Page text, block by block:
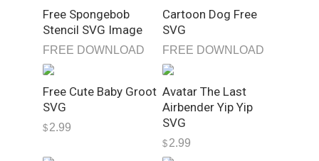
y
Free Spongebob
Stencil SVG Image
FREE DOWNLOAD
Cartoon Dog Free
SVG
FREE DOWNLOAD
Free Cute Baby Groot
SVG
$ 2.99
Avatar The Last
Airbender Yip Yip
SVG
$ 2.99